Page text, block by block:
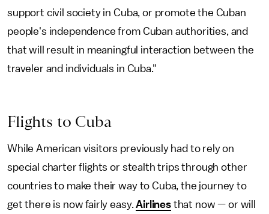
support civil society in Cuba, or promote the Cuban
people's independence from Cuban authorities, and
that will result in meaningful interaction between the
traveler and individuals in Cuba."
Flights to Cuba
While American visitors previously had to rely on
special charter flights or stealth trips through other
countries to make their way to Cuba, the journey to
get there is now fairly easy.Airlinesthat now — or will